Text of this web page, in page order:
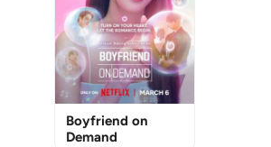
Boyfriend on
Demand